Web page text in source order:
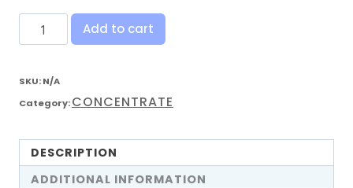
Add to cart
SKU:N/A
Category:CONCENTRATE
DESCRIPTION
ADDITIONAL INFORMATION